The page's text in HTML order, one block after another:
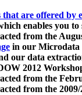
that are offered by
enables you
from the
in our Microdata
our data
2012
from the
from the